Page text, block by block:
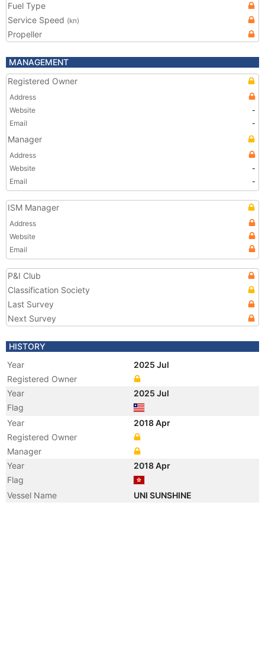
Fuel Type
Service Speed (kn)
Propeller
MANAGEMENT
Registered Owner
Address
Website
-
Email
-
Manager
Address
Website
-
Email
-
ISM Manager
Address
Website
Email
P&I Club
Classification Society
Last Survey
Next Survey
HISTORY
Year
2025 Jul
Registered Owner
Year
2025 Jul
Flag
Year
2018 Apr
Registered Owner
Manager
Year
2018 Apr
Flag
Vessel Name
UNI SUNSHINE